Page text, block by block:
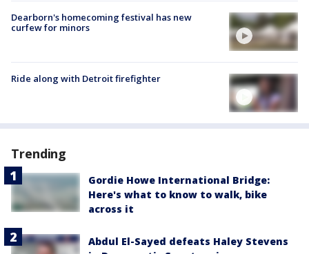
Dearborn's homecoming festival has new
curfew for minors
Ride along with Detroit firefighter
Trending
Gordie Howe International Bridge:
Here's what to know to walk, bike
across it
Abdul El-Sayed defeats Haley Stevens